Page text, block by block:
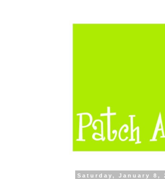
Saturday, January 8,